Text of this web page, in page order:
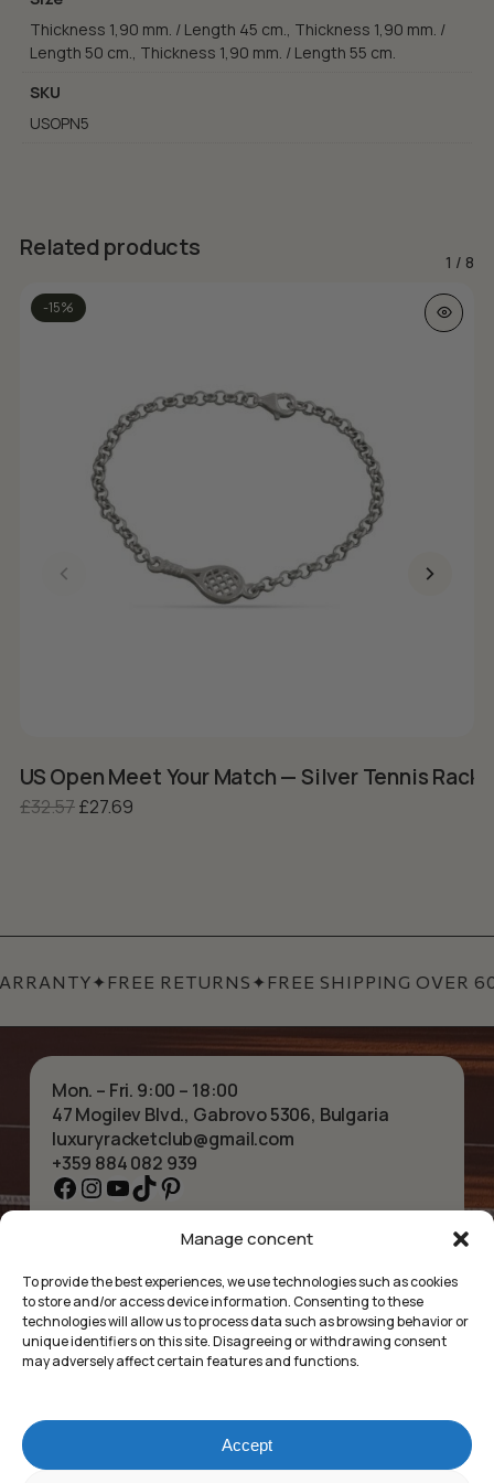
Manage concent
To provide the best experiences, we use technologies such as cookies
to store and/or access device information. Consenting to these
technologies will allow us to process data such as browsing behavior or
unique identifiers on this site. Disagreeing or withdrawing consent
may adversely affect certain features and functions.
Accept
Thickness 1,90 mm. / Length 45 cm., Thickness 1,90 mm. /
Length 50 cm., Thickness 1,90 mm. / Length 55 cm.
SKU
USOPN5
Related products
1 / 8
-15% This
US Open Meet Your Match — Silver Tennis
£32.57Original price was: £32.57.
£27.69Current price is: £27.69.
✦FREE RETURNS✦FREE SHIPPING OVER
Mon. – Fri. 9:00 – 18:00
47 Mogilev Blvd., Gabrovo 5306, Bulgaria
luxuryracketclub@gmail.com
+359 884 082 939
Facebook
Instagram
YouTube
TikTok
Pinterest
ABOUT US
SHOP
CONTACT
COLLECTIONS
BRACELETS
PENDANTS
EARRINGS
ACCESSORIES
PRIVACY POLICY